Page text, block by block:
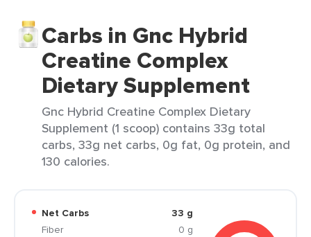
Carbs in Gnc Hybrid
Creatine Complex
Dietary Supplement
Gnc Hybrid Creatine Complex Dietary
Supplement (1 scoop) contains 33g total
carbs, 33g net carbs, 0g fat, 0g protein, and
130 calories.
Net Carbs
33 g
Fiber
0 g